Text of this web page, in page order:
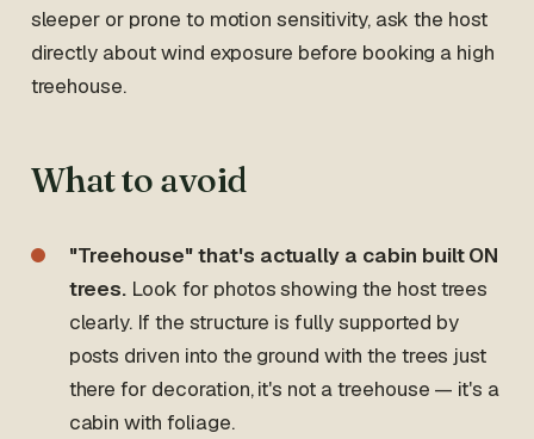
sleeper or prone to motion sensitivity, ask the host
directly about wind exposure before booking a high
treehouse.
What to avoid
"Treehouse" that's actually a cabin built ON
trees. Look for photos showing the host trees
clearly. If the structure is fully supported by
posts driven into the ground with the trees just
there for decoration, it's not a treehouse — it's a
cabin with foliage.